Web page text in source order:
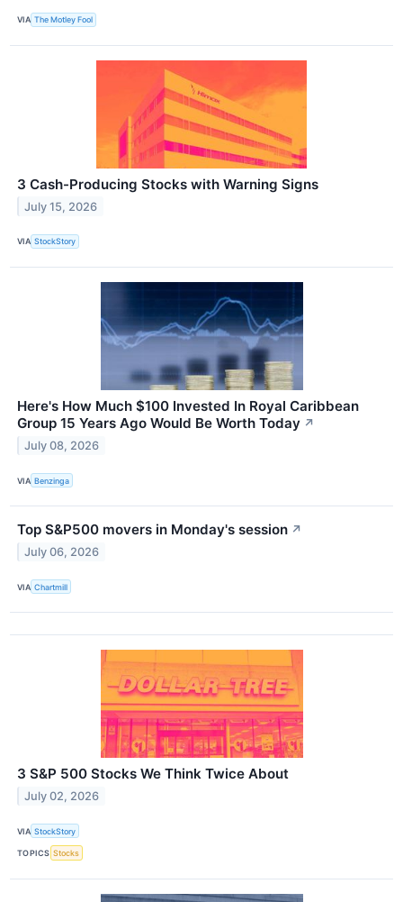
VIA The Motley Fool
3 Cash-Producing Stocks with Warning Signs
July 15, 2026
VIA StockStory
Here's How Much $100 Invested In Royal Caribbean
Group 15 Years Ago Would Be Worth Today ↗
July 08, 2026
VIA Benzinga
Top S&P500 movers in Monday's session ↗
July 06, 2026
VIA Chartmill
3 S&P 500 Stocks We Think Twice About
July 02, 2026
VIA StockStory
TOPICS Stocks